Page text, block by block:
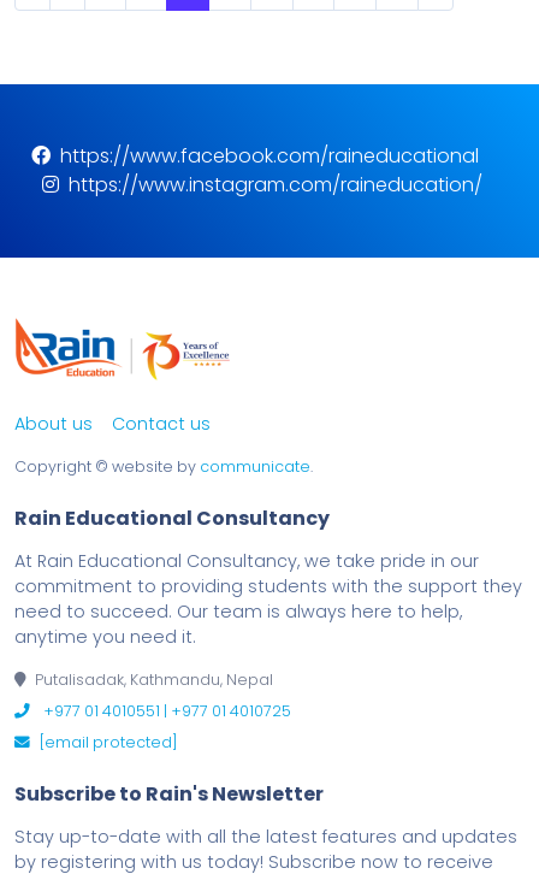
https://www.facebook.com/raineducational
https://www.instagram.com/raineducation/
About us Contact us
Copyright © website by communicate.
Rain Educational Consultancy
At Rain Educational Consultancy, we take pride in our
commitment to providing students with the support they
need to succeed. Our team is always here to help,
anytime you need it.
Putalisadak, Kathmandu, Nepal
+977 01 4010551 | +977 01 4010725
[email protected]
Subscribe to Rain's Newsletter
Stay up-to-date with all the latest features and updates
by registering with us today! Subscribe now to receive